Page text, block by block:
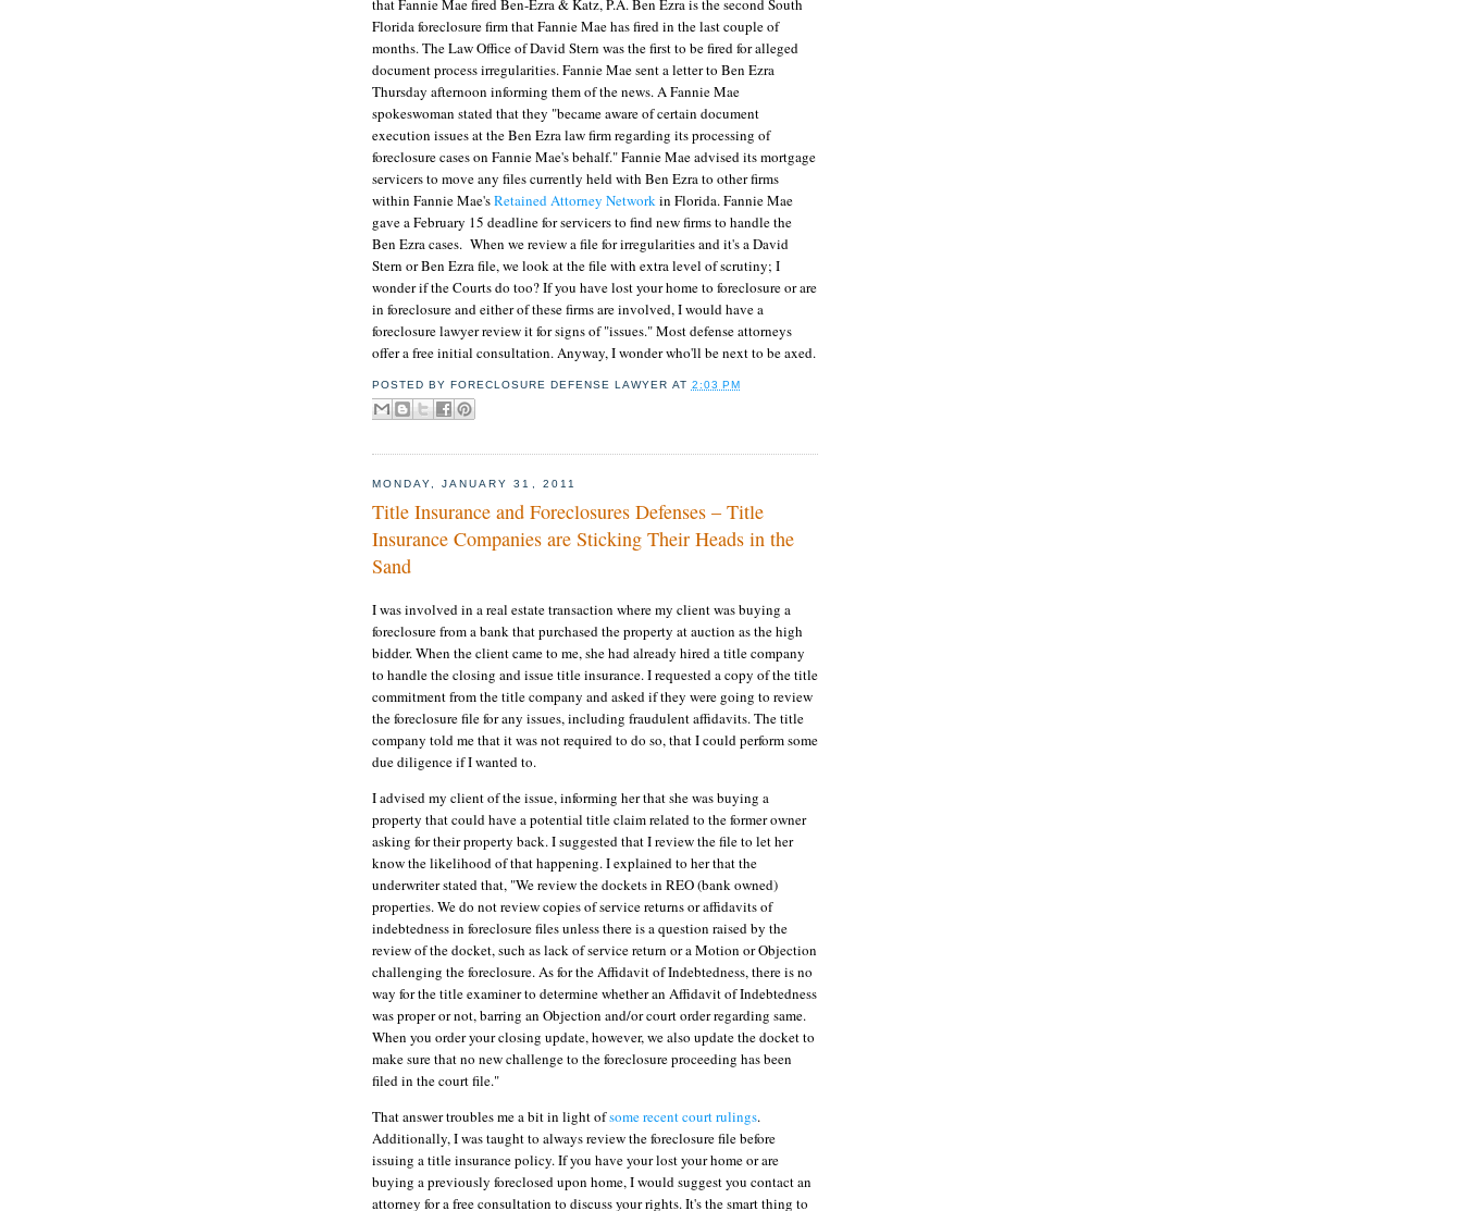
that Fannie Mae fired Ben-Ezra & Katz, P.A. Ben Ezra is the second South
Florida foreclosure firm that Fannie Mae has fired in the last couple of
months. The Law Office of David Stern was the first to be fired for alleged
document process irregularities. Fannie Mae sent a letter to Ben Ezra
Thursday afternoon informing them of the news. A Fannie Mae
spokeswoman stated that they "became aware of certain document
execution issues at the Ben Ezra law firm regarding its processing of
foreclosure cases on Fannie Mae's behalf." Fannie Mae advised its mortgage
servicers to move any files currently held with Ben Ezra to other firms
within Fannie Mae'sRetained Attorney Networkin Florida. Fannie Mae
gave a February 15 deadline for servicers to find new firms to handle the
Ben Ezra cases. When we review a file for irregularities and it's a David
Stern or Ben Ezra file, we look at the file with extra level of scrutiny; I
wonder if the Courts do too? If you have lost your home to foreclosure or are
in foreclosure and either of these firms are involved, I would have a
foreclosure lawyer review it for signs of "issues." Most defense attorneys
offer a free initial consultation. Anyway, I wonder who'll be next to be axed.
POSTED BYFORECLOSURE DEFENSE LAWYER AT 2:03 PM
MONDAY, JANUARY 31, 2011
Title Insurance and Foreclosures Defenses – Title
Insurance Companies are Sticking Their Heads in the
Sand
I was involved in a real estate transaction where my client was buying a
foreclosure from a bank that purchased the property at auction as the high
bidder. When the client came to me, she had already hired a title company
to handle the closing and issue title insurance. I requested a copy of the title
commitment from the title company and asked if they were going to review
the foreclosure file for any issues, including fraudulent affidavits. The title
company told me that it was not required to do so, that I could perform some
due diligence if I wanted to.
I advised my client of the issue, informing her that she was buying a
property that could have a potential title claim related to the former owner
asking for their property back. I suggested that I review the file to let her
know the likelihood of that happening. I explained to her that the
underwriter stated that, "We review the dockets in REO (bank owned)
properties. We do not review copies of service returns or affidavits of
indebtedness in foreclosure files unless there is a question raised by the
review of the docket, such as lack of service return or a Motion or Objection
challenging the foreclosure. As for the Affidavit of Indebtedness, there is no
way for the title examiner to determine whether an Affidavit of Indebtedness
was proper or not, barring an Objection and/or court order regarding same.
When you order your closing update, however, we also update the docket to
make sure that no new challenge to the foreclosure proceeding has been
filed in the court file."
That answer troubles me a bit in light ofsome recent court rulings.
Additionally, I was taught to always review the foreclosure file before
issuing a title insurance policy. If you have your lost your home or are
buying a previously foreclosed upon home, I would suggest you contact an
attorney for a free consultation to discuss your rights. It's the smart thing to